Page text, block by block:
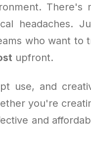
There's
headaches.
who want to
upfront.
use, and
you're
and